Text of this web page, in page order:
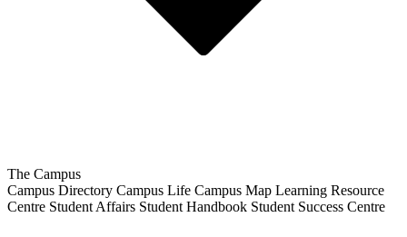
The Campus
Campus Directory Campus Life Campus Map Learning Resource
Centre Student Affairs Student Handbook Student Success Centre